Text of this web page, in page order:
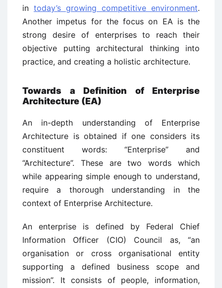
in today’s growing competitive environment.
Another impetus for the focus on EA is the
strong desire of enterprises to reach their
objective putting architectural thinking into
practice, and creating a holistic architecture.
Towards a Definition of Enterprise
Architecture (EA)
An in-depth understanding of Enterprise
Architecture is obtained if one considers its
constituent words: “Enterprise” and
“Architecture”. These are two words which
while appearing simple enough to understand,
require a thorough understanding in the
context of Enterprise Architecture.
An enterprise is defined by Federal Chief
Information Officer (CIO) Council as, “an
organisation or cross organisational entity
supporting a defined business scope and
mission”. It consists of people, information,